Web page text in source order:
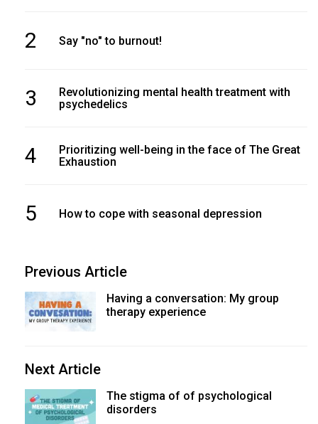
2 Say "no" to burnout!
3
Revolutionizing mental health treatment with
psychedelics
4
Prioritizing well-being in the face of The Great
Exhaustion
5 How to cope with seasonal depression
Previous Article
Having a conversation: My group
therapy experience
Next Article
The stigma of of psychological
disorders